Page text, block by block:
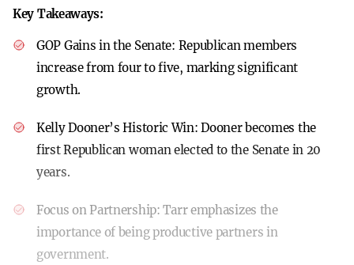
Key Takeaways:
GOP Gains in the Senate: Republican members
increase from four to five, marking significant
growth.
Kelly Dooner’s Historic Win:Dooner becomes the
first Republican woman elected to the Senate in 20
years.
Focus on Partnership:Tarr emphasizes the
importance of being productive partners in
government.